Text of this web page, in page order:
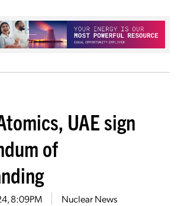
UAE sign
of
8:09PM Nuclear News